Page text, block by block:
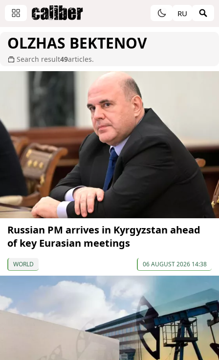
RU
OLZHAS BEKTENOV
Search result49articles.
Russian PM arrives in Kyrgyzstan ahead
of key Eurasian meetings
WORLD 06 AUGUST 2026 14:38